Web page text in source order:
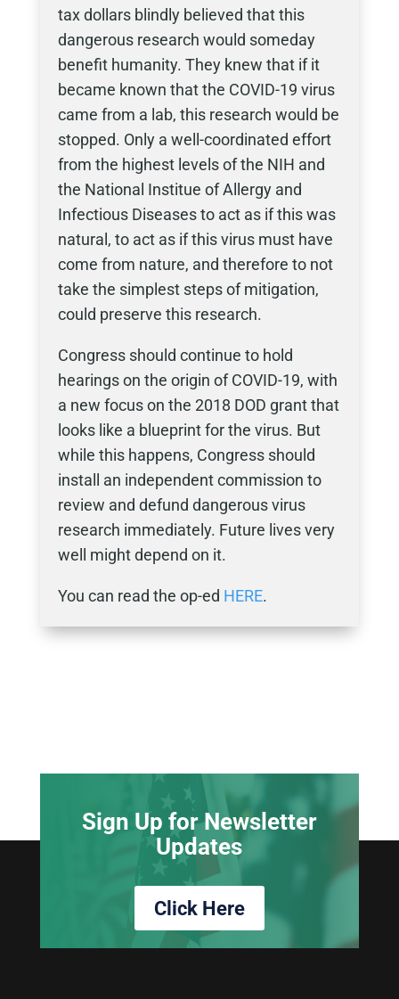
tax dollars blindly believed that this
dangerous research would someday
benefit humanity. They knew that if it
became known that the COVID-19 virus
came from a lab, this research would be
stopped. Only a well-coordinated effort
from the highest levels of the NIH and
the National Institue of Allergy and
Infectious Diseases to act as if this was
natural, to act as if this virus must have
come from nature, and therefore to not
take the simplest steps of mitigation,
could preserve this research.
Congress should continue to hold
hearings on the origin of COVID-19, with
a new focus on the 2018 DOD grant that
looks like a blueprint for the virus. But
while this happens, Congress should
install an independent commission to
review and defund dangerous virus
research immediately. Future lives very
well might depend on it.
You can read the op-ed HERE.
Sign Up for Newsletter
Updates
Click Here